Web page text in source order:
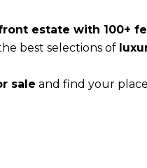
estate with 100+
best selections of
sale and find your